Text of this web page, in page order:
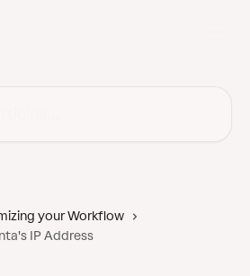
your Workflow
IP Address